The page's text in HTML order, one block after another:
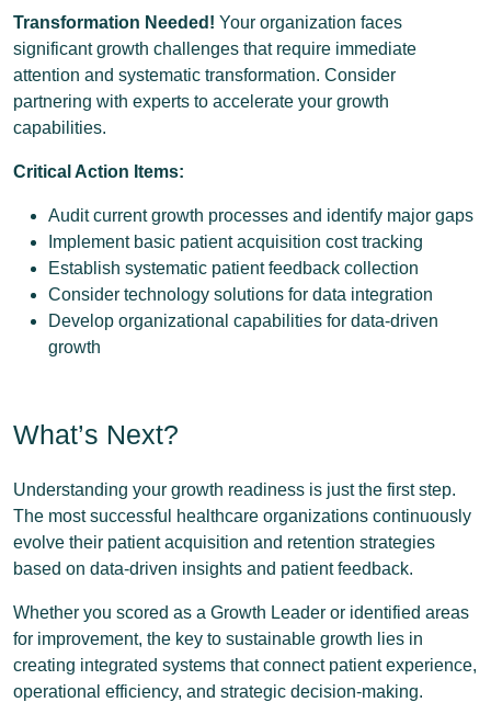
Transformation Needed! Your organization faces
significant growth challenges that require immediate
attention and systematic transformation. Consider
partnering with experts to accelerate your growth
capabilities.
Critical Action Items:
Audit current growth processes and identify major gaps
Implement basic patient acquisition cost tracking
Establish systematic patient feedback collection
Consider technology solutions for data integration
Develop organizational capabilities for data-driven
growth
What’s Next?
Understanding your growth readiness is just the first step.
The most successful healthcare organizations continuously
evolve their patient acquisition and retention strategies
based on data-driven insights and patient feedback.
Whether you scored as a Growth Leader or identified areas
for improvement, the key to sustainable growth lies in
creating integrated systems that connect patient experience,
operational efficiency, and strategic decision-making.